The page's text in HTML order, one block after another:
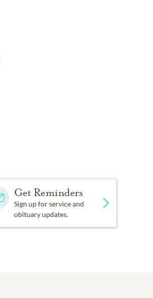
Get Reminders
Sign up for service and
obituary updates.